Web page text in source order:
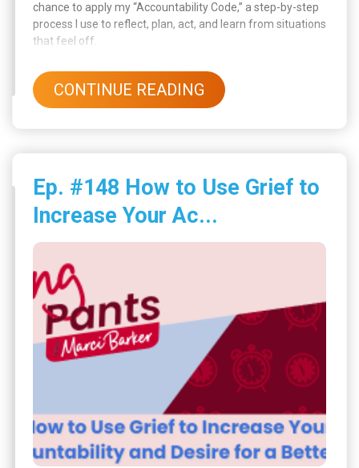
chance to apply my “Accountability Code,” a step-by-step
process I use to reflect, plan, act, and learn from situations
that feel off.
CONTINUE READING
Ep. #148 How to Use Grief to
Increase Your Ac...